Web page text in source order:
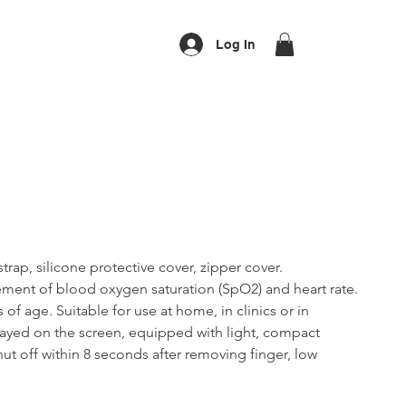
Log In
silicone protective cover, zipper cover.
of blood oxygen saturation (SpO2) and heart rate.
of age. Suitable for use at home, in clinics or in
on the screen, equipped with light, compact
off within 8 seconds after removing finger, low